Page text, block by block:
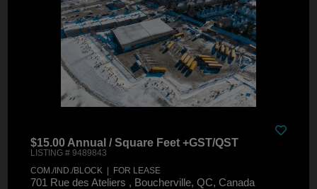
$15.00 Annual / Square Feet +GST/QST
LISTING # 9489843
COM./IND./BLOCK | FOR LEASE
701 Rue des Ateliers , Boucherville, QC, Canada